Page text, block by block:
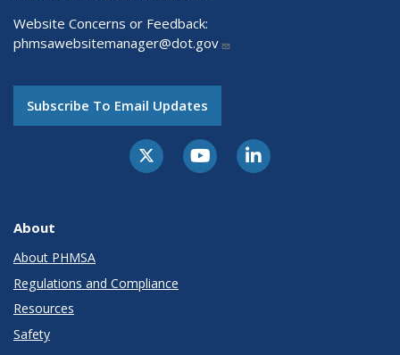
Website Concerns or Feedback:
phmsawebsitemanager@dot.gov
Subscribe To Email Updates
About
About PHMSA
Regulations and Compliance
Resources
Safety